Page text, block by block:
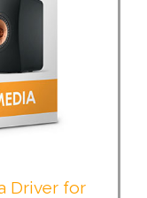
Driver for